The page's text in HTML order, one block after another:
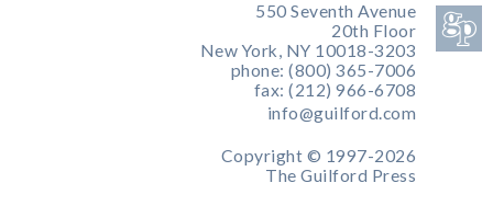
550 Seventh Avenue
20th Floor
New York, NY 10018-3203
phone: (800) 365-7006
fax: (212) 966-6708
info@guilford.com
Copyright © 1997-2026
The Guilford Press